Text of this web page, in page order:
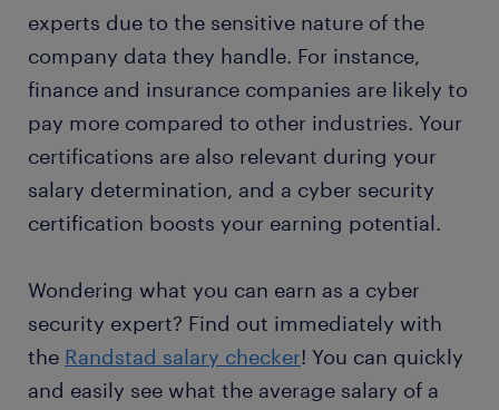
experts due to the sensitive nature of the
company data they handle. For instance,
finance and insurance companies are likely to
pay more compared to other industries. Your
certifications are also relevant during your
salary determination, and a cyber security
certification boosts your earning potential.
Wondering what you can earn as a cyber
security expert? Find out immediately with
the Randstad salary checker! You can quickly
and easily see what the average salary of a